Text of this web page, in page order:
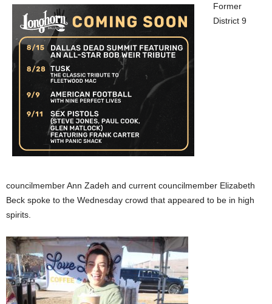
Former
District 9
councilmember Ann Zadeh and current councilmember Elizabeth
Beck spoke to the Wednesday crowd that appeared to be in high
spirits.